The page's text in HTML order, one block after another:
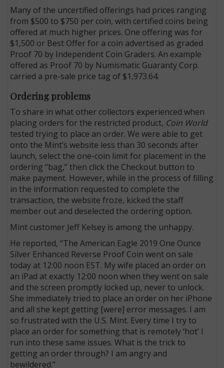
Many of the uncertified offerings had prices ranging
from $500 to $750 per coin, with certified coins being
offered at much higher prices. One offering was for
$1,500 or Best Offer for a coin advertised as graded
Proof 70 by Independent Coin Graders. An example
offered as Proof 70 by Numismatic Guaranty Corp.
carried a pre-sale price tag of $1,973.64.
Ordering problems
To share in what other collectors experienced when
placing orders for the restricted product, Coin World
tested trying to place an order. We were able to get
onto the Mint’s website less than 30 seconds after
launch, select the one-coin limit for placement in the
ordering “bag,” then click the Checkout button to
make payment. However, while in the process of filling
in the information requested to complete the
transaction, the website froze, kicked the staff
member out and deselected the ordering option.
Mint customer Jeff Kelsey is among the unhappy.
He reported, “The American Eagle 2019 One Ounce
Silver Enhanced Reverse Proof Coin went on sale
today at 12:00 noon EST. My wife placed an order on
an iPad at exactly 12:00 noon when they went on sale
and the screen promptly locked up, never to unlock.
She immediately tried to place an order on her iPhone
and all she kept getting [were] error messages. I am
so frustrated with the U.S. Mint. Every time I try to
place an order for something that is remotely ‘hot’ I
run into these same issues. What is the trick to
getting an order through? I am angry and
bewildered.”